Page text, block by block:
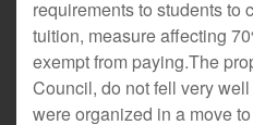
requirements to students to
tuition, measure affecting
exempt from paying.The
Council, do not fell very
were organized in a move